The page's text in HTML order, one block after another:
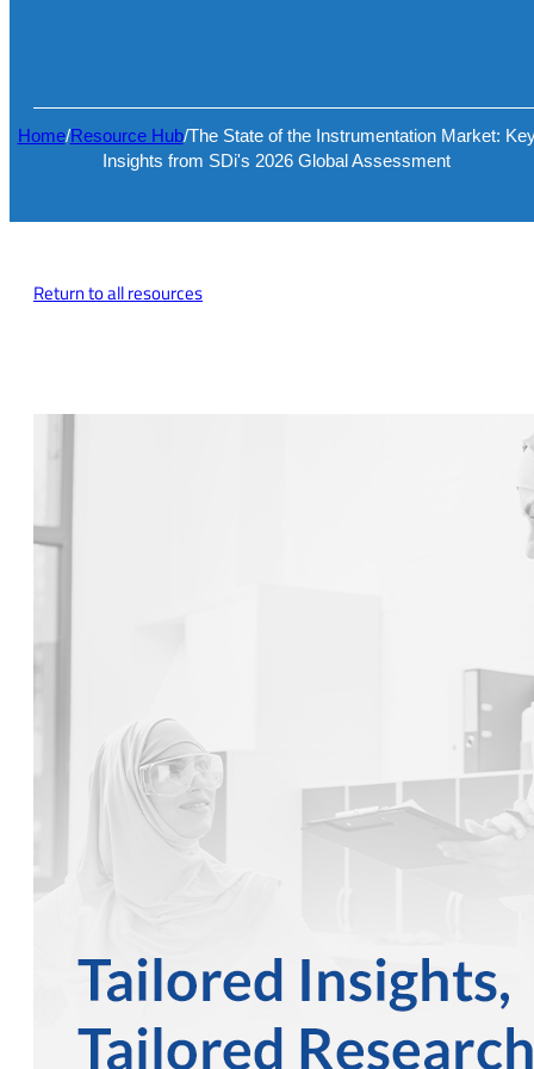
Home/Resource Hub/The State of the Instrumentation Market:
Insights from SDi's 2026 Global Assessment
Return to all resources